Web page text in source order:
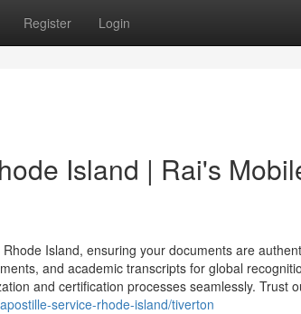
Register Login
Island | Rai's
Island, ensuring your documents are
and academic transcripts for global
and certification processes seamlessly. Trust
service-rhode-island/tiverton